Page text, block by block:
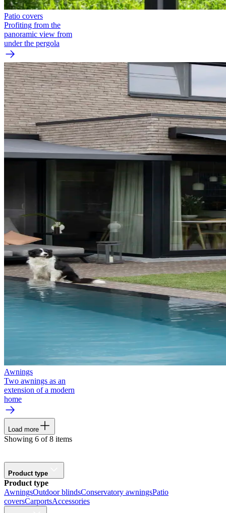
Patio covers
Profiting from the
panoramic view from
under the pergola
Awnings
Two awnings as an
extension of a modern
home
Load more
Showing 6 of 8 items
Product type
Product type
AwningsOutdoor blindsConservatory awningsPatio
coversCarportsAccessories